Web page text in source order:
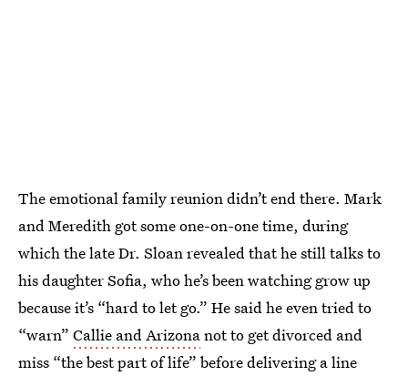
The emotional family reunion didn’t end there. Mark
and Meredith got some one-on-one time, during
which the late Dr. Sloan revealed that he still talks to
his daughter Sofia, who he’s been watching grow up
because it’s “hard to let go.” He said he even tried to
“warn” Callie and Arizonanot to get divorced and
miss “the best part of life” before delivering a line